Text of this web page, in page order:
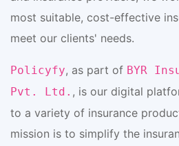
most suitable, cost-effective
meet our clients' needs.
Policyfy, as part of BYR
Pvt. Ltd. , is our digital
to a variety of insurance
mission is to simplify the